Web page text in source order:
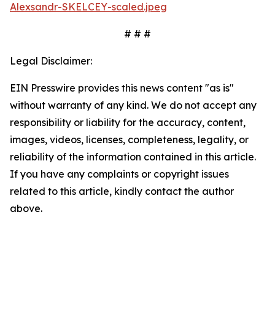
Alexsandr-SKELCEY-scaled.jpeg
# # #
Legal Disclaimer:
EIN Presswire provides this news content "as is"
without warranty of any kind. We do not accept any
responsibility or liability for the accuracy, content,
images, videos, licenses, completeness, legality, or
reliability of the information contained in this article.
If you have any complaints or copyright issues
related to this article, kindly contact the author
above.